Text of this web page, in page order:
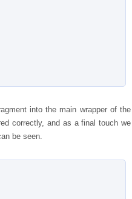
into the main wrapper of the
correctly, and as a final touch we
be seen.